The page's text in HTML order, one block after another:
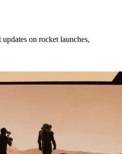
on rocket launches,